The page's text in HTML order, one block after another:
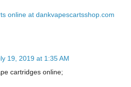
online at dankvapescartsshop.com
19, 2019 at 1:35 AM
cartridges online;